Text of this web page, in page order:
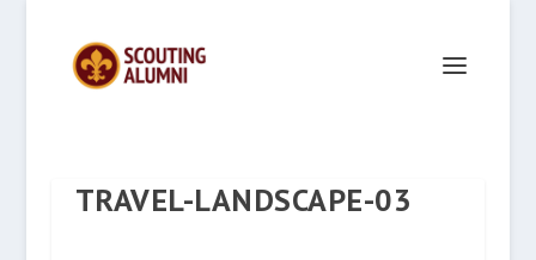
TRAVEL-LANDSCAPE-03